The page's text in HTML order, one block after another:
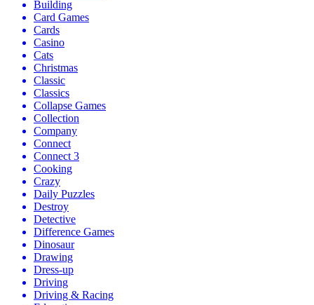
Building
Card Games
Cards
Casino
Cats
Christmas
Classic
Classics
Collapse Games
Collection
Company
Connect
Connect 3
Cooking
Crazy
Daily Puzzles
Destroy
Detective
Difference Games
Dinosaur
Drawing
Dress-up
Driving
Driving & Racing